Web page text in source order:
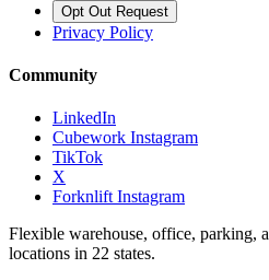
Opt Out Request
Privacy Policy
Community
LinkedIn
Cubework Instagram
TikTok
X
Forknlift Instagram
Flexible warehouse, office, parking,
locations in 22 states.